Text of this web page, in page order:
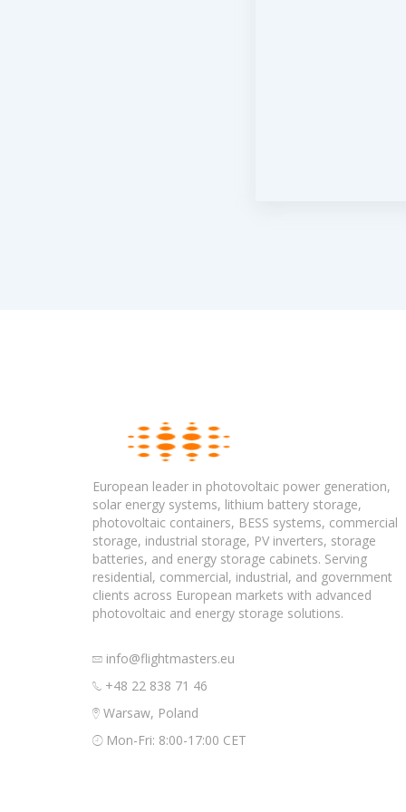
European leader in photovoltaic power generation,
solar energy systems, lithium battery storage,
photovoltaic containers, BESS systems, commercial
storage, industrial storage, PV inverters, storage
batteries, and energy storage cabinets. Serving
residential, commercial, industrial, and government
clients across European markets with advanced
photovoltaic and energy storage solutions.
info@flightmasters.eu
+48 22 838 71 46
Warsaw, Poland
Mon-Fri: 8:00-17:00 CET